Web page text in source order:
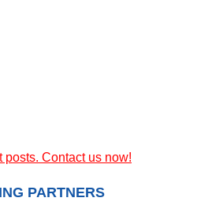
posts. Contact us now!
PARTNERS